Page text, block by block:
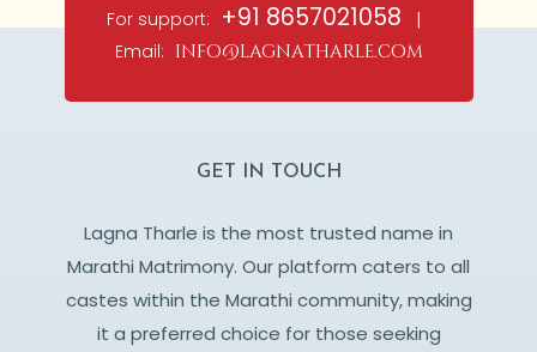
For support: +91 8657021058 |
Email: info@lagnatharle.com
GET IN TOUCH
Lagna Tharle is the most trusted name in
Marathi Matrimony. Our platform caters to all
castes within the Marathi community, making
it a preferred choice for those seeking